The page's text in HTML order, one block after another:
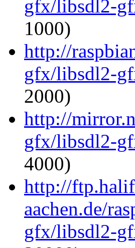
gfx/libsdl2-
1000)
http://
gfx/libsdl2-
2000)
http://
gfx/libsdl2-
4000)
http://
aachen.de/
gfx/libsdl2-